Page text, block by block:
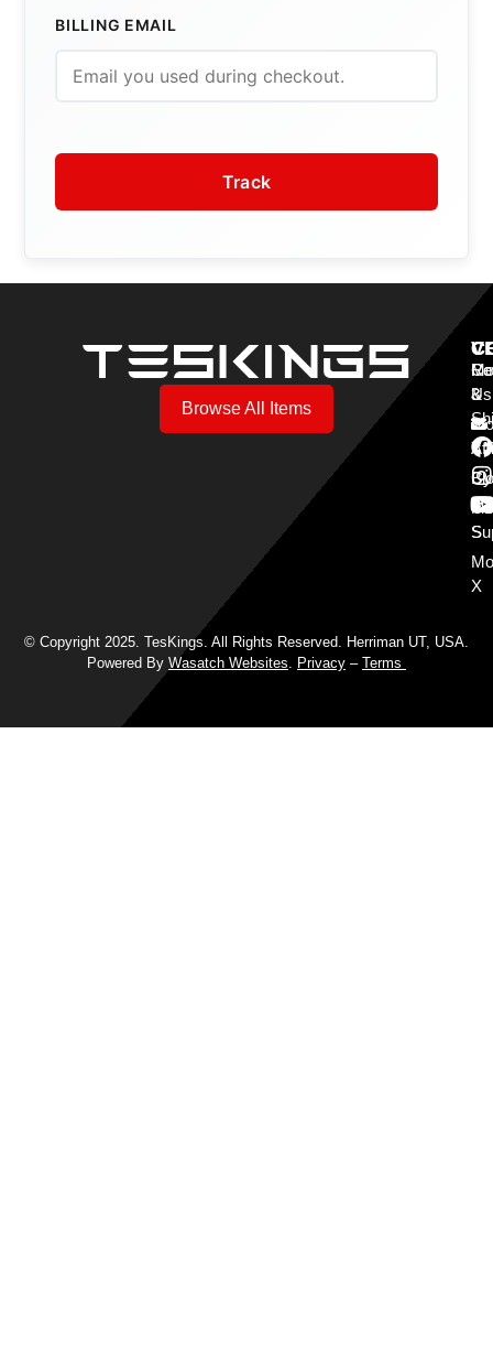
BILLING EMAIL
Track
Browse All Items
3
Y
S
X
&
Us
© Copyright 2025. TesKings. All Rights Reserved. Herriman UT, USA.
Powered By Wasatch Websites. Privacy – Terms